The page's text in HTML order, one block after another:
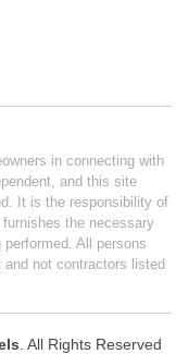
in connecting with
and this site
It is the responsibility of
the necessary
All persons
not contractors listed
. All Rights Reserved